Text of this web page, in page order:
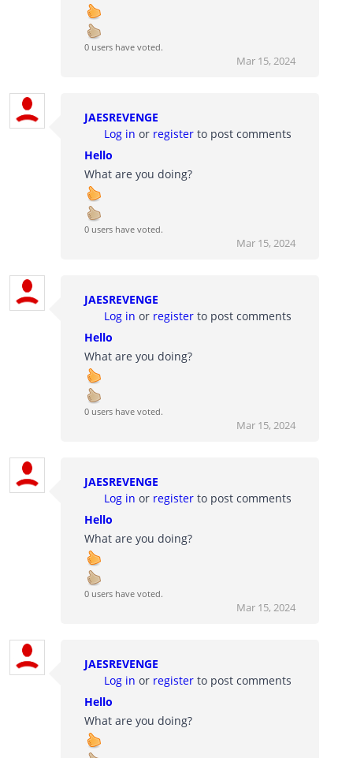
0 users have voted.
Mar 15, 2024
JAESREVENGE
Log in or register to post comments
Hello
What are you doing?
0 users have voted.
Mar 15, 2024
JAESREVENGE
Log in or register to post comments
Hello
What are you doing?
0 users have voted.
Mar 15, 2024
JAESREVENGE
Log in or register to post comments
Hello
What are you doing?
0 users have voted.
Mar 15, 2024
JAESREVENGE
Log in or register to post comments
Hello
What are you doing?